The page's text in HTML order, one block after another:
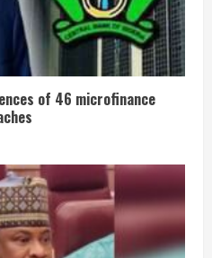
of 46 microfinance